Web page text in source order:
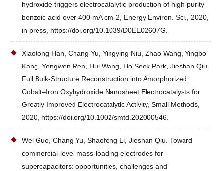
hydroxide triggers electrocatalytic production of high-purity
benzoic acid over 400 mA cm-2, Energy Environ. Sci., 2020,
in press, https://doi.org/10.1039/D0EE02607G.
Xiaotong Han, Chang Yu, Yingying Niu, Zhao Wang, Yingbo
Kang, Yongwen Ren, Hui Wang, Ho Seok Park, Jieshan Qiu.
Full Bulk‐Structure Reconstruction into Amorphorized
Cobalt–Iron Oxyhydroxide Nanosheet Electrocatalysts for
Greatly Improved Electrocatalytic Activity, Small Methods,
2020, https://doi.org/10.1002/smtd.202000546.
Wei Guo, Chang Yu, Shaofeng Li, Jieshan Qiu. Toward
commercial-level mass-loading electrodes for
supercapacitors: opportunities, challenges and